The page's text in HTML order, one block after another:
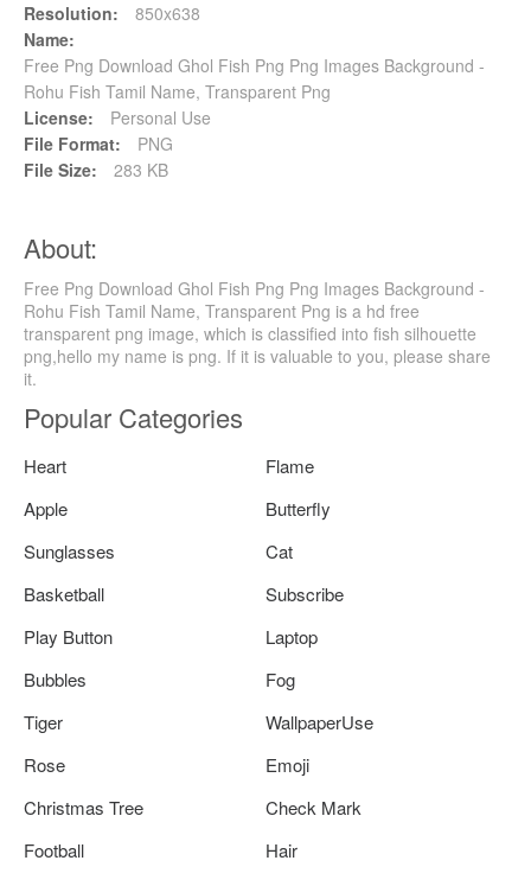
Resolution:
850x638
Name:
Free Png Download Ghol Fish Png Png Images Background -
Rohu Fish Tamil Name, Transparent Png
License:
Personal Use
File Format:
PNG
File Size:
283 KB
About:
Free Png Download Ghol Fish Png Png Images Background -
Rohu Fish Tamil Name, Transparent Png is a hd free
transparent png image, which is classified into fish silhouette
png,hello my name is png. If it is valuable to you, please share
it.
Popular Categories
Heart
Flame
Apple
Butterfly
Sunglasses
Cat
Basketball
Subscribe
Play Button
Laptop
Bubbles
Fog
Tiger
WallpaperUse
Rose
Emoji
Christmas Tree
Check Mark
Football
Hair